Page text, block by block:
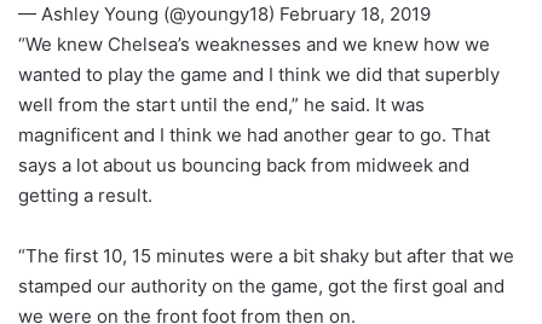
— Ashley Young (@youngy18) February 18, 2019
“We knew Chelsea’s weaknesses and we knew how we
wanted to play the game and I think we did that superbly
well from the start until the end,” he said. It was
magnificent and I think we had another gear to go. That
says a lot about us bouncing back from midweek and
getting a result.
“The first 10, 15 minutes were a bit shaky but after that we
stamped our authority on the game, got the first goal and
we were on the front foot from then on.